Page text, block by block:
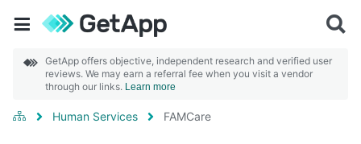
GetApp offers objective, independent research and verified user
reviews. We may earn a referral fee when you visit a vendor
through our links. Learn more
Human Services FAMCare